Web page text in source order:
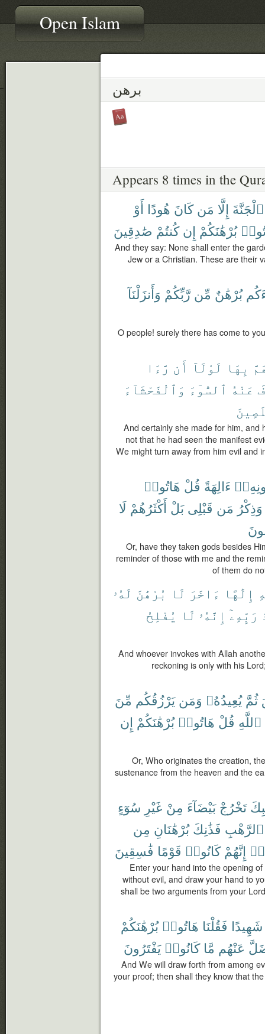
Open Islam
برهن
Appears 8 times in the
ٱلْجَنَّةَ إِلَّا مَن كَانَ هُودًا أَوْ
بُرْهَٰنَكُمْ إِن كُنتُمْ صَٰدِقِينَ
And they say: None shall enter the
Jew or a Christian. These are their
بُرْهَٰنٌ مِّن رَّبِّكُمْ وَأَنزَلْنَآ
O people! surely there has come to
بِهَا لَوْلَآ أَن رَّءَا
عَنْهُ ٱلسُّوٓءَ وَٱلْفَحْشَآءَ
And certainly she made for him, and
not that he had seen the manifest
We might turn away from him evil and
ءَالِهَةً قُلْ هَاتُوا۟
وَذِكْرُ مَن قَبْلِى بَلْ أَكْثَرُهُمْ لَا
Or, have they taken gods besides
reminder of those with me and the
of them do
إِلَٰهًا ءَاخَرَ لَا بُرْهَٰنَ لَهُۥ
رَبِّهِۦٓ إِنَّهُۥ لَا يُفْلِحُ
And whoever invokes with Allah
reckoning is only with his
ثُمَّ يُعِيدُهُۥ وَمَن يَرْزُقُكُم مِّنَ
ٱللَّهِ قُلْ هَاتُوا۟ بُرْهَٰنَكُمْ إِن
Or, Who originates the creation,
sustenance from the heaven and the
تَخْرُجْ بَيْضَآءَ مِنْ غَيْرِ سُوٓءٍ
ٱلرَّهْبِ فَذَٰنِكَ بُرْهَٰنَانِ مِن
إِنَّهُمْ كَانُوا۟ قَوْمًا فَٰسِقِينَ
Enter your hand into the opening
without evil, and draw your hand to
shall be two arguments from your
شَهِيدًا فَقُلْنَا هَاتُوا۟ بُرْهَٰنَكُمْ
عَنْهُم مَّا كَانُوا۟ يَفْتَرُونَ
And We will draw forth from among
your proof; then shall they know that